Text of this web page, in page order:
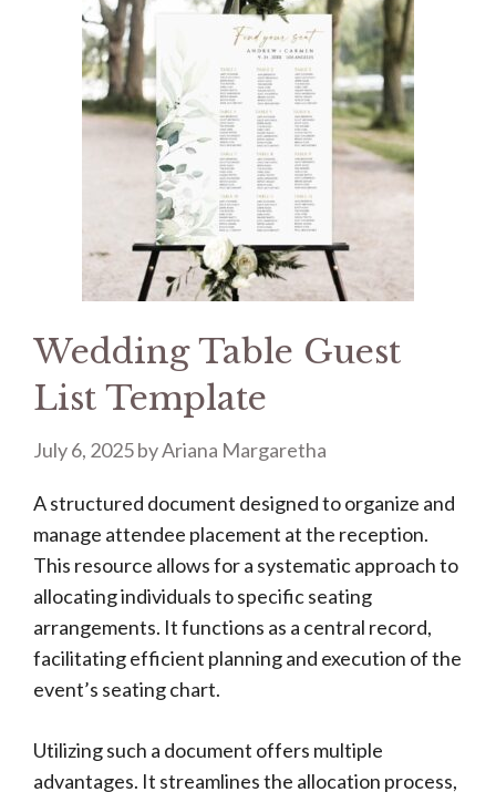
Wedding Table Guest
List Template
July 6, 2025byAriana Margaretha
A structured document designed to organize and
manage attendee placement at the reception.
This resource allows for a systematic approach to
allocating individuals to specific seating
arrangements. It functions as a central record,
facilitating efficient planning and execution of the
event’s seating chart.
Utilizing such a document offers multiple
advantages. It streamlines the allocation process,